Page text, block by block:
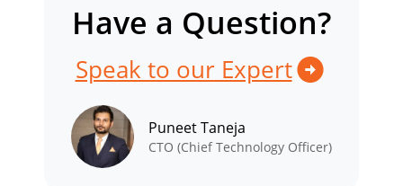
Have a Question?
Speak to our Expert
Puneet Taneja
CTO (Chief Technology Officer)